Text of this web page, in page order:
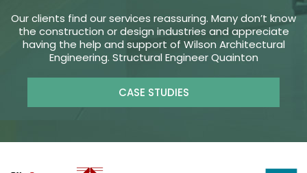
Our clients find our services reassuring. Many don’t know
the construction or design industries and appreciate
having the help and support of Wilson Architectural
Engineering. Structural Engineer Quainton
CASE STUDIES